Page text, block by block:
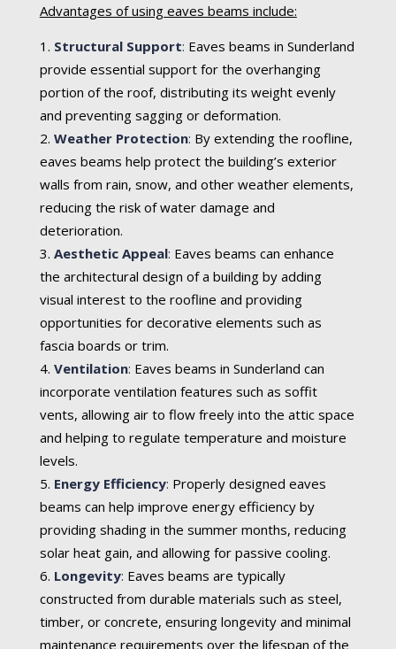
Advantages of using eaves beams include:
Structural Support: Eaves beams in Sunderland
provide essential support for the overhanging
portion of the roof, distributing its weight evenly
and preventing sagging or deformation.
Weather Protection: By extending the roofline,
eaves beams help protect the building’s exterior
walls from rain, snow, and other weather elements,
reducing the risk of water damage and
deterioration.
Aesthetic Appeal: Eaves beams can enhance
the architectural design of a building by adding
visual interest to the roofline and providing
opportunities for decorative elements such as
fascia boards or trim.
Ventilation: Eaves beams in Sunderland can
incorporate ventilation features such as soffit
vents, allowing air to flow freely into the attic space
and helping to regulate temperature and moisture
levels.
Energy Efficiency: Properly designed eaves
beams can help improve energy efficiency by
providing shading in the summer months, reducing
solar heat gain, and allowing for passive cooling.
Longevity: Eaves beams are typically
constructed from durable materials such as steel,
timber, or concrete, ensuring longevity and minimal
maintenance requirements over the lifespan of the